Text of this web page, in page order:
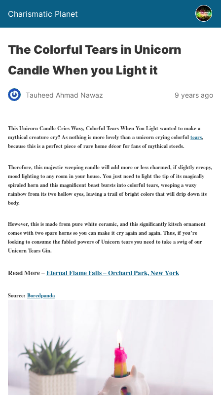
Charismatic Planet
The Colorful Tears in Unicorn
Candle When you Light it
Tauheed Ahmad Nawaz 9 years ago
This Unicorn Candle Cries Waxy, Colorful Tears When You Light wanted to make a
mythical creature cry? As nothing is more lovely than a unicorn crying colorfultears,
because this is a perfect piece of rare home décor for fans of mythical steeds.
Therefore, this majestic weeping candle will add more or less charmed, if slightly creepy,
mood lighting to any room in your house. You just need to light the tip of its magically
spiraled horn and this magnificent beast bursts into colorful tears, weeping a waxy
rainbow from its two hollow eyes, leaving a trail of bright colors that will drip down its
body.
However, this is made from pure white ceramic, and this significantly kitsch ornament
comes with two spare horns so you can make it cry again and again. Thus, if you’re
looking to consume the fabled powers of Unicorn tears you need to take a swig of our
Unicorn Tears Gin.
Read More –Eternal Flame Falls – Orchard Park, New York
Source: Boredpanda